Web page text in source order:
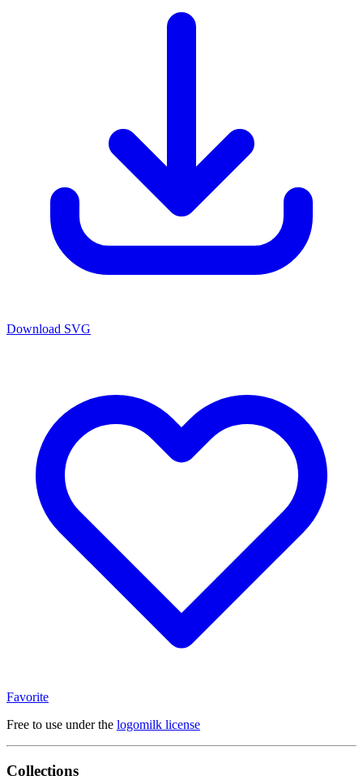
Download SVG
Favorite
Free to use under the logomilk license
Collections